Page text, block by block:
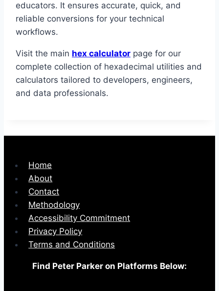
educators. It ensures accurate, quick, and
reliable conversions for your technical
workflows.
Visit the main hex calculator page for our
complete collection of hexadecimal utilities and
calculators tailored to developers, engineers,
and data professionals.
Home
About
Contact
Methodology
Accessibility Commitment
Privacy Policy
Terms and Conditions
Find Peter Parker on Platforms Below: